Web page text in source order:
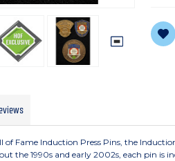
Fame Induction Press Pins, the
the 1990s and early 2002s, each pin is